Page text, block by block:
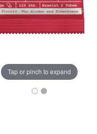
Tap or pinch to expand